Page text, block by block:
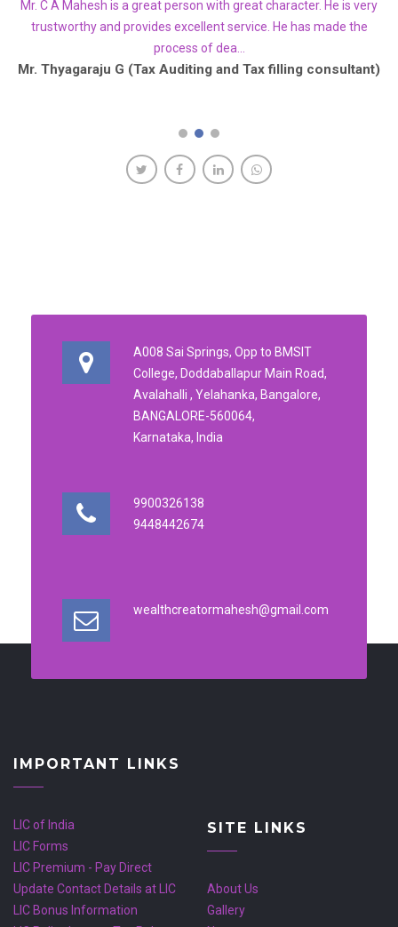
Mr. C A Mahesh is a great person with great character. He is very
trustworthy and provides excellent service. He has made the
process of dea...
Mr. Thyagaraju G (Tax Auditing and Tax filling consultant)
A008 Sai Springs, Opp to BMSIT
College, Doddaballapur Main Road,
Avalahalli , Yelahanka, Bangalore,
BANGALORE-560064,
Karnataka, India
9900326138
9448442674
wealthcreatormahesh@gmail.com
IMPORTANT LINKS
LIC of India
LIC Forms
LIC Premium - Pay Direct
Update Contact Details at LIC
LIC Bonus Information
SITE LINKS
About Us
Gallery